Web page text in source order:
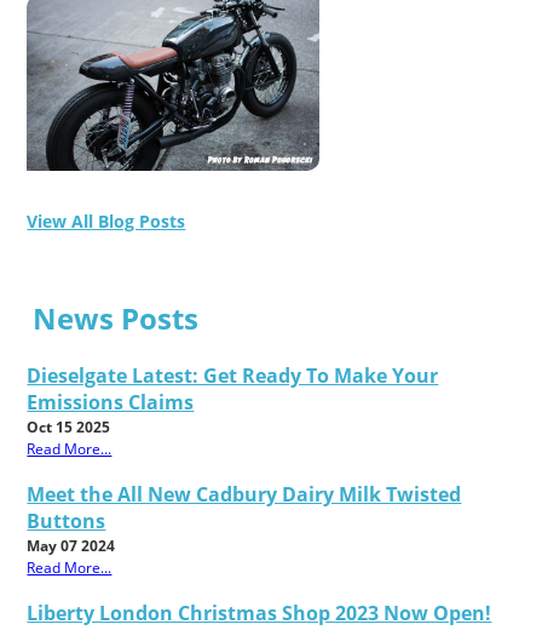
View All Blog Posts
News Posts
Dieselgate Latest: Get Ready To Make Your
Emissions Claims
Oct 15 2025
Read More...
Meet the All New Cadbury Dairy Milk Twisted
Buttons
May 07 2024
Read More...
Liberty London Christmas Shop 2023 Now Open!